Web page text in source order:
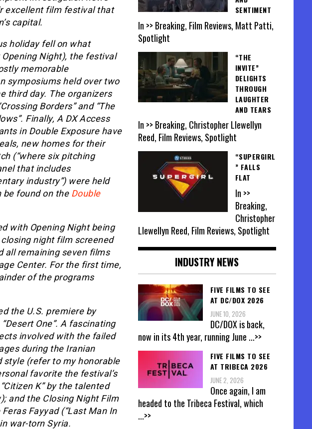
excellent film festival that
capital.
holiday fell on what
Night), the festival
memorable
symposiums held over two
third day. The organizers
Borders” and “The
Finally, A DX Access
in Double Exposure have
new homes for their
(“where six pitching
that includes
industry”) were held
be found on the Double
with Opening Night being
night film screened
all remaining seven films
Center. For the first time,
of the programs
the U.S. premiere by
One”. A fascinating
involved with the failed
during the Iranian
(refer to my honorable
favorite the festival’s
K” by the talented
and the Closing Night Film
Fayyad (“Last Man In
war-torn Syria.
SENTIMENT
In >> Breaking, Film Reviews, Matt Patti,
Spotlight
“THE
INVITE”
DELIGHTS
THROUGH
LAUGHTER
AND TEARS
In >> Breaking, Christopher Llewellyn
Reed, Film Reviews, Spotlight
“SUPERGIRL
” FALLS
FLAT
In >>
Breaking,
Christopher
Llewellyn Reed, Film Reviews, Spotlight
INDUSTRY NEWS
FIVE FILMS TO SEE
AT DC/DOX 2026
JUNE 10, 2026
DC/DOX is back,
now in its 4th year, running June ...>>
FIVE FILMS TO SEE
AT TRIBECA 2026
JUNE 2, 2026
Once again, I am
headed to the Tribeca Festival, which
...>>